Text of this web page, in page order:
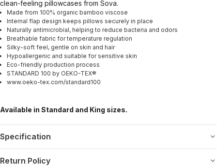
clean-feeling pillowcases from Sova.
Made from 100% organic bamboo viscose
Internal flap design keeps pillows securely in place
Naturally antimicrobial, helping to reduce bacteria and odors
Breathable fabric for temperature regulation
Silky-soft feel, gentle on skin and hair
Hypoallergenic and suitable for sensitive skin
Eco-friendly production process
STANDARD 100 by OEKO-TEX®
www.oeko-tex.com/standard100
Available in Standard and King sizes.
Specification
Return Policy